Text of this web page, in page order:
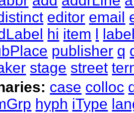
editor email
hi item l
publisher q
stage street
case colloc
hyph iType